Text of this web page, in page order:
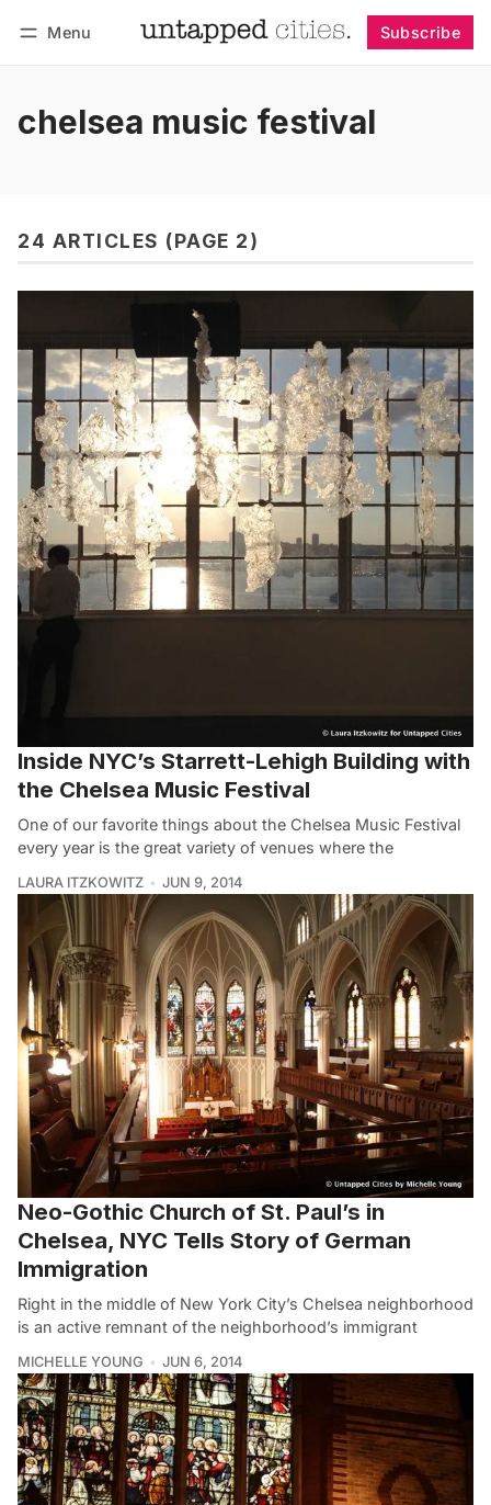
Menu Subscribe
chelsea music festival
24 ARTICLES (PAGE 2)
Inside NYC’s Starrett-Lehigh Building with
the Chelsea Music Festival
One of our favorite things about the Chelsea Music Festival
every year is the great variety of venues where the
LAURA ITZKOWITZ JUN 9, 2014
Neo-Gothic Church of St. Paul’s in
Chelsea, NYC Tells Story of German
Immigration
Right in the middle of New York City’s Chelsea neighborhood
is an active remnant of the neighborhood’s immigrant
MICHELLE YOUNG JUN 6, 2014